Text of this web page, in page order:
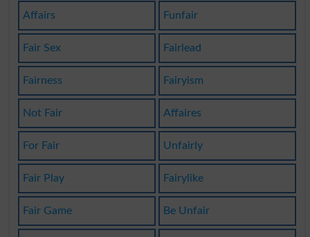
Affairs Funfair
Fair Sex Fairlead
Fairness Fairyism
Not Fair Affaires
For Fair Unfairly
Fair Play Fairylike
Fair Game Be Unfair